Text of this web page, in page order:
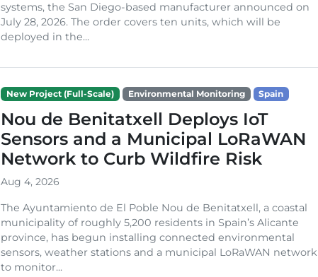
systems, the San Diego-based manufacturer announced on
July 28, 2026. The order covers ten units, which will be
deployed in the...
New Project (Full-Scale) Environmental Monitoring Spain
Nou de Benitatxell Deploys IoT
Sensors and a Municipal LoRaWAN
Network to Curb Wildfire Risk
Aug 4, 2026
The Ayuntamiento de El Poble Nou de Benitatxell, a coastal
municipality of roughly 5,200 residents in Spain’s Alicante
province, has begun installing connected environmental
sensors, weather stations and a municipal LoRaWAN network
to monitor...